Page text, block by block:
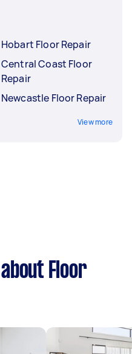
Hobart Floor Repair
Central Coast Floor
Repair
Newcastle Floor Repair
View more
Floor